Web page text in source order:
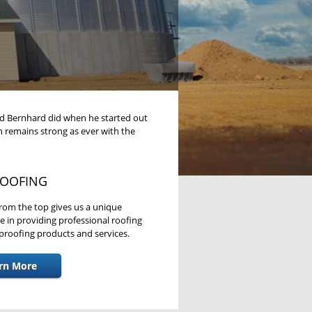
Bernhard did when he started out
strong as ever with the
the top gives us a unique
in providing professional roofing
products and services.
More